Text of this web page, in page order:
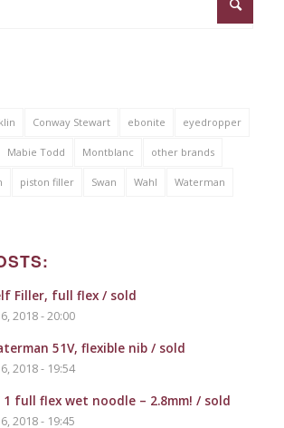
Conway Stewart ebonite eyedropper
Mabie Todd Montblanc other brands
piston filler Swan Wahl Waterman
Filler, full flex / sold
2018 - 20:00
51V, flexible nib / sold
2018 - 19:54
1 full flex wet noodle – 2.8mm! / sold
2018 - 19:45